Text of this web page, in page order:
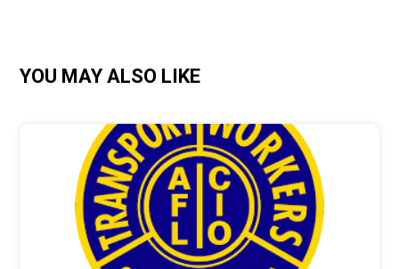
YOU MAY ALSO LIKE